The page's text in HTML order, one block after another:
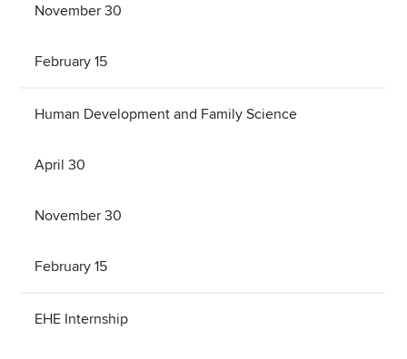
November 30
February 15
Human Development and Family Science
April 30
November 30
February 15
EHE Internship